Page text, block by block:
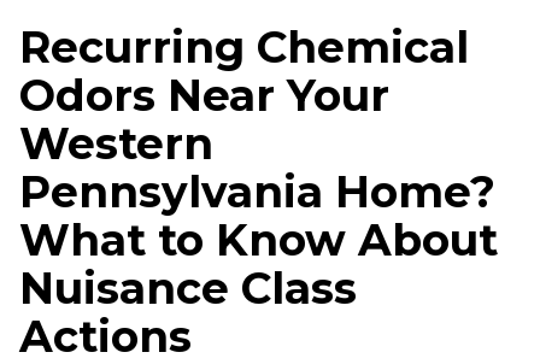
Recurring Chemical
Odors Near Your
Western
Pennsylvania Home?
What to Know About
Nuisance Class
Actions